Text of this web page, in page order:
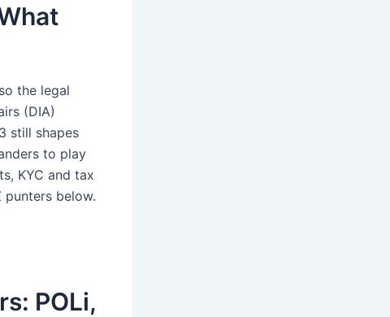
the legal
(DIA)
still shapes
to play
KYC and tax
below.
POLi,